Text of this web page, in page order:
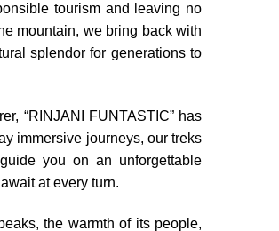
tourism and leaving no
mountain, we bring back with
splendor for generations to
“RINJANI FUNTASTIC” has
immersive journeys, our treks
you on an unforgettable
at every turn.
the warmth of its people,